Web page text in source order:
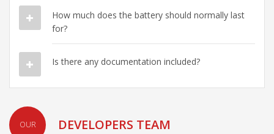
How much does the battery should normally last
for?
Is there any documentation included?
OUR DEVELOPERS TEAM